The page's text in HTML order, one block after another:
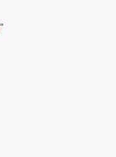
"